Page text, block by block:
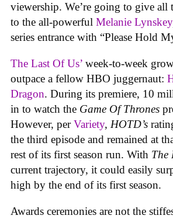
viewership. We’re going to give all
to the all-powerful Melanie Lynskey
series entrance with “Please Hold
The Last Of Us’ week-to-week
outpace a fellow HBO juggernaut:
Dragon. During its premiere, 10
in to watch the Game Of Thrones
However, perVariety, HOTD’s
the third episode and remained at
rest of its first season run. With The
current trajectory, it could easily
high by the end of its first season.
Awards ceremonies are not the